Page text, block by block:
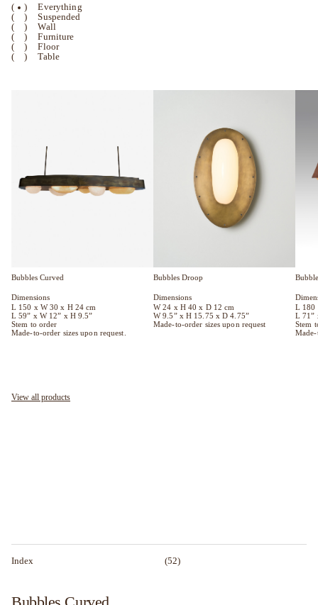
(
)
Everything
(
)
Suspended
(
)
Wall
(
)
Furniture
(
)
Floor
(
) Table
Bubbles Curved
Dimensions
L 150 x W 30 x H 24 cm
L 59” x W 12” x H 9.5”
Stem to order
Made-to-order sizes upon request.
Bubbles Droop
Dimensions
W 24 x H 40 x D 12 cm
W 9.5” x H 15.75 x D 4.75”
Made-to-order sizes upon request
L 180
L 71”
Stem
View all products
Index (52)